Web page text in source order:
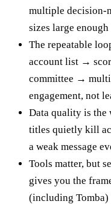
multiple decision-
sizes large
The repeatable
account list →
committee →
engagement, not
Data quality is the
titles quietly kill
a weak message
Tools matter, but
gives you the
(including Tomba)